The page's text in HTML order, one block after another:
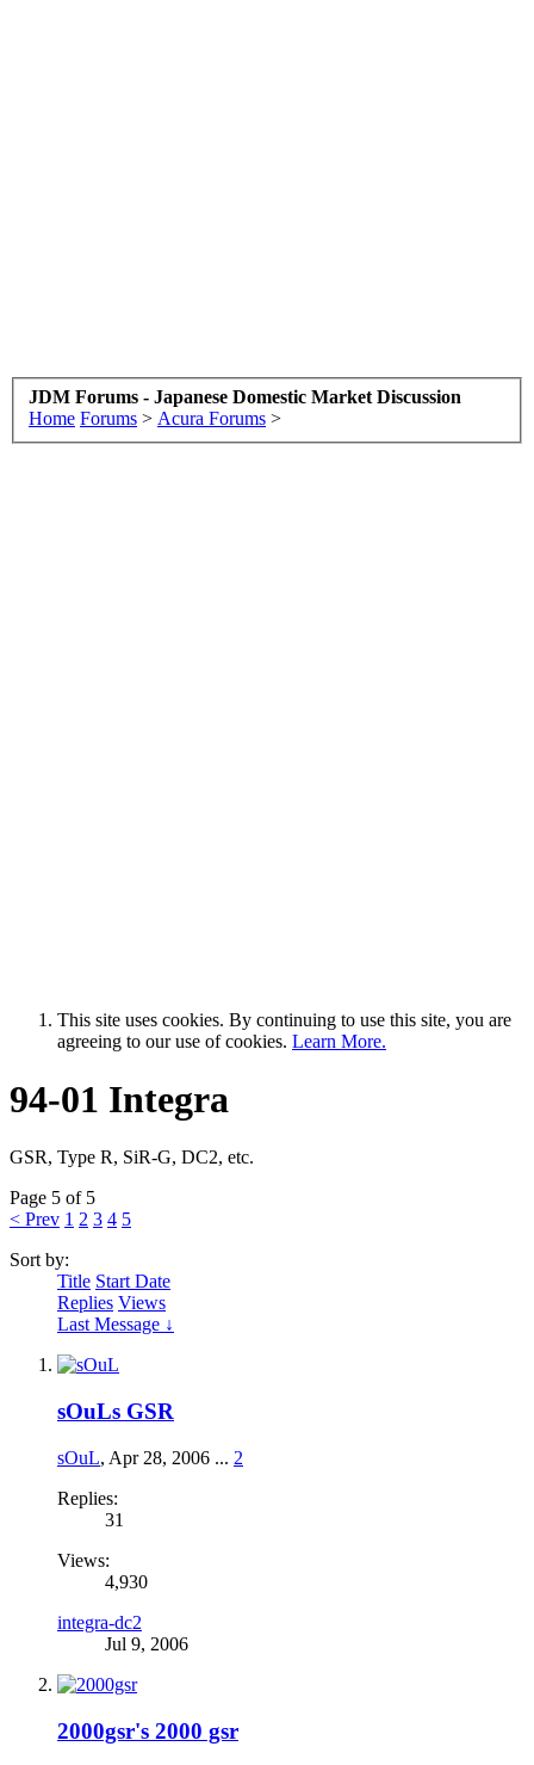
JDM Forums - Japanese Domestic Market Discussion
Home Forums > Acura Forums >
This site uses cookies. By continuing to use this site, you are
agreeing to our use of cookies. Learn More.
94-01 Integra
GSR, Type R, SiR-G, DC2, etc.
Page 5 of 5
< Prev 1 2 3 4 5
Sort by:
Title Start Date
Replies Views
Last Message ↓
sOuLs GSR
sOuL, Apr 28, 2006 ... 2
Replies:
31
Views:
4,930
integra-dc2
Jul 9, 2006
2000gsr's 2000 gsr